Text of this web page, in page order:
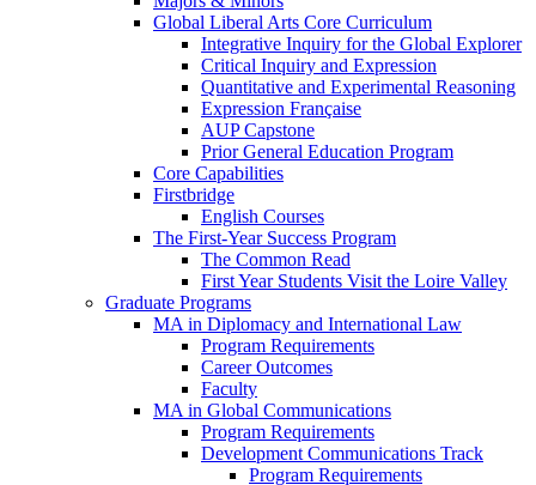
Global Liberal Arts Core Curriculum
Integrative Inquiry for the Global Explorer
Critical Inquiry and Expression
Quantitative and Experimental Reasoning
Expression Française
AUP Capstone
Prior General Education Program
Core Capabilities
Firstbridge
English Courses
The First-Year Success Program
The Common Read
First Year Students Visit the Loire Valley
Graduate Programs
MA in Diplomacy and International Law
Program Requirements
Career Outcomes
Faculty
MA in Global Communications
Program Requirements
Development Communications Track
Program Requirements